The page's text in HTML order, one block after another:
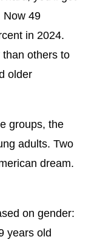
49
in 2024.
others to
older
groups, the
adults. Two
dream.
on gender:
years old